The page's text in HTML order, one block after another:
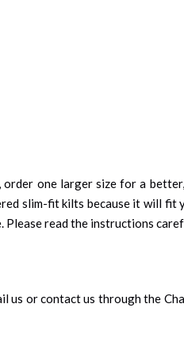
order one larger size for a
slim-fit kilts because it will fit
Please read the instructions
us or contact us through the